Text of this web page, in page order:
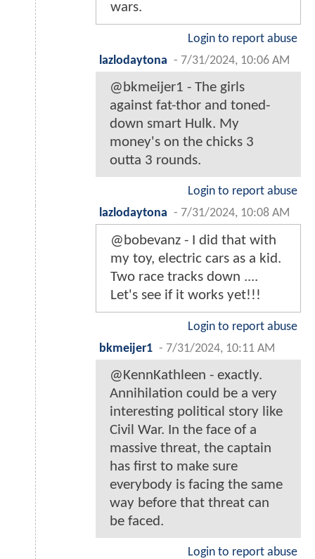
wars.
Login to report abuse
lazlodaytona - 7/31/2024, 10:06 AM
@bkmeijer1 - The girls
against fat-thor and toned-
down smart Hulk. My
money's on the chicks 3
outta 3 rounds.
Login to report abuse
lazlodaytona - 7/31/2024, 10:08 AM
@bobevanz - I did that with
my toy, electric cars as a kid.
Two race tracks down ....
Let's see if it works yet!!!
Login to report abuse
bkmeijer1 - 7/31/2024, 10:11 AM
@KennKathleen - exactly.
Annihilation could be a very
interesting political story like
Civil War. In the face of a
massive threat, the captain
has first to make sure
everybody is facing the same
way before that threat can
be faced.
Login to report abuse